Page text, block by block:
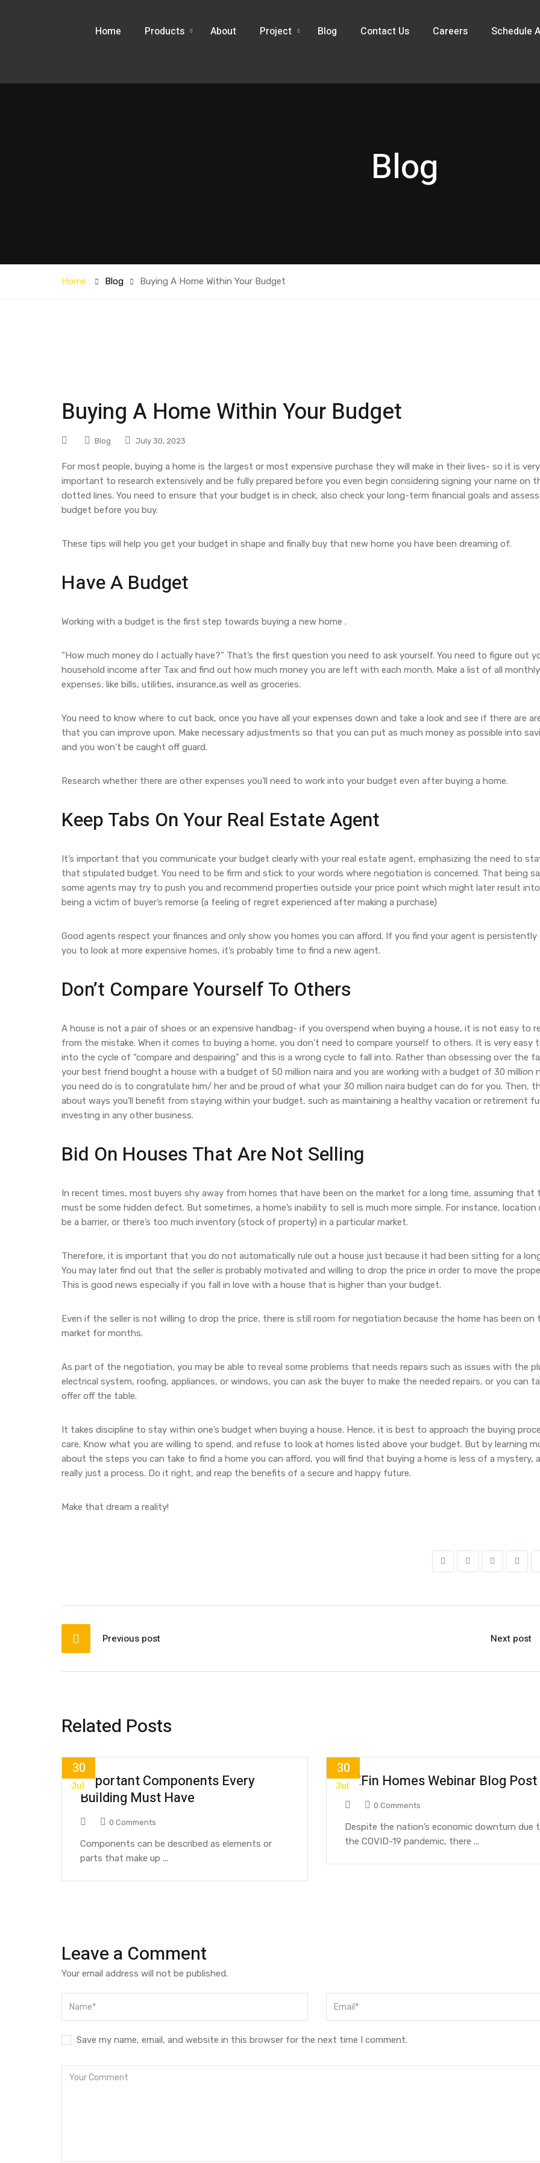
Home Products About Project Blog Contact Us Careers Schedule
Blog
Home Blog Buying A Home Within Your Budget
Buying A Home Within Your Budget
Blog July 30, 2023
For most people, buying a home is the largest or most expensive purchase they will make in their lives- so it is very
important to research extensively and be fully prepared before you even begin considering signing your name on
dotted lines. You need to ensure that your budget is in check, also check your long-term financial goals and
budget before you buy.
These tips will help you get your budget in shape and finally buy that new home you have been dreaming of.
Have A Budget
Working with a budget is the first step towards buying a new home .
“How much money do I actually have?” That’s the first question you need to ask yourself. You need to figure out
household income after Tax and find out how much money you are left with each month. Make a list of all monthly
expenses; like bills, utilities, insurance,as well as groceries.
You need to know where to cut back, once you have all your expenses down and take a look and see if there are
that you can improve upon. Make necessary adjustments so that you can put as much money as possible into
and you won’t be caught off guard.
Research whether there are other expenses you’ll need to work into your budget even after buying a home.
Keep Tabs On Your Real Estate Agent
It’s important that you communicate your budget clearly with your real estate agent, emphasizing the need to
that stipulated budget. You need to be firm and stick to your words where negotiation is concerned. That being
some agents may try to push you and recommend properties outside your price point which might later result
being a victim of buyer’s remorse (a feeling of regret experienced after making a purchase)
Good agents respect your finances and only show you homes you can afford. If you find your agent is persistently
you to look at more expensive homes, it’s probably time to find a new agent.
Don’t Compare Yourself To Others
A house is not a pair of shoes or an expensive handbag- if you overspend when buying a house, it is not easy to
from the mistake. When it comes to buying a home, you don’t need to compare yourself to others. It is very easy
into the cycle of “compare and despairing” and this is a wrong cycle to fall into. Rather than obsessing over the
your best friend bought a house with a budget of 50 million naira and you are working with a budget of 30 million
you need do is to congratulate him/ her and be proud of what your 30 million naira budget can do for you. Then,
about ways you’ll benefit from staying within your budget, such as maintaining a healthy vacation or retirement
investing in any other business.
Bid On Houses That Are Not Selling
In recent times, most buyers shy away from homes that have been on the market for a long time, assuming that
must be some hidden defect. But sometimes, a home’s inability to sell is much more simple. For instance,
be a barrier, or there’s too much inventory (stock of property) in a particular market.
Therefore, it is important that you do not automatically rule out a house just because it had been sitting for a
You may later find out that the seller is probably motivated and willing to drop the price in order to move the
This is good news especially if you fall in love with a house that is higher than your budget.
Even if the seller is not willing to drop the price, there is still room for negotiation because the home has been on
market for months.
As part of the negotiation, you may be able to reveal some problems that needs repairs such as issues with the
electrical system, roofing, appliances, or windows, you can ask the buyer to make the needed repairs, or you can
offer off the table.
It takes discipline to stay within one’s budget when buying a house. Hence, it is best to approach the buying
care. Know what you are willing to spend, and refuse to look at homes listed above your budget. But by learning
about the steps you can take to find a home you can afford, you will find that buying a home is less of a mystery,
really just a process. Do it right, and reap the benefits of a secure and happy future.
Make that dream a reality!
Previous post Next post
Related Posts
30
JulImportant Components Every
Building Must Have
0 Comments
Components can be described as elements or
parts that make up ...
30
JulREFin Homes Webinar Blog Post
0 Comments
Despite the nation’s economic downturn due
the COVID-19 pandemic, there ...
Leave a Comment
Your email address will not be published.
Save my name, email, and website in this browser for the next time I comment.